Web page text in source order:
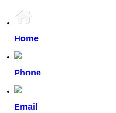
Home
Phone
Email